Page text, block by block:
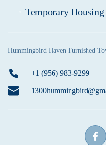
Temporary
Hummingbird Haven Furnished
+1 (956) 983-9299